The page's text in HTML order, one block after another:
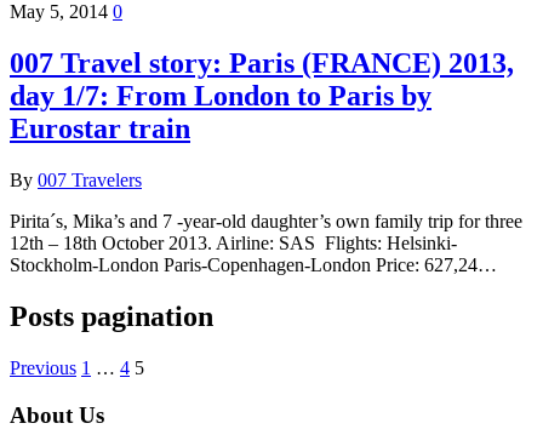
May 5, 2014 0
007 Travel story: Paris (FRANCE) 2013,
day 1/7: From London to Paris by
Eurostar train
By 007 Travelers
Pirita´s, Mika’s and 7 -year-old daughter’s own family trip for three
12th – 18th October 2013. Airline: SAS Flights: Helsinki-
Stockholm-London Paris-Copenhagen-London Price: 627,24…
Posts pagination
Previous 1 … 4 5
About Us